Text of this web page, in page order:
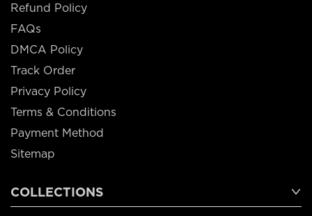
Refund Policy
FAQs
DMCA Policy
Track Order
Privacy Policy
Terms & Conditions
Payment Method
Sitemap
COLLECTIONS